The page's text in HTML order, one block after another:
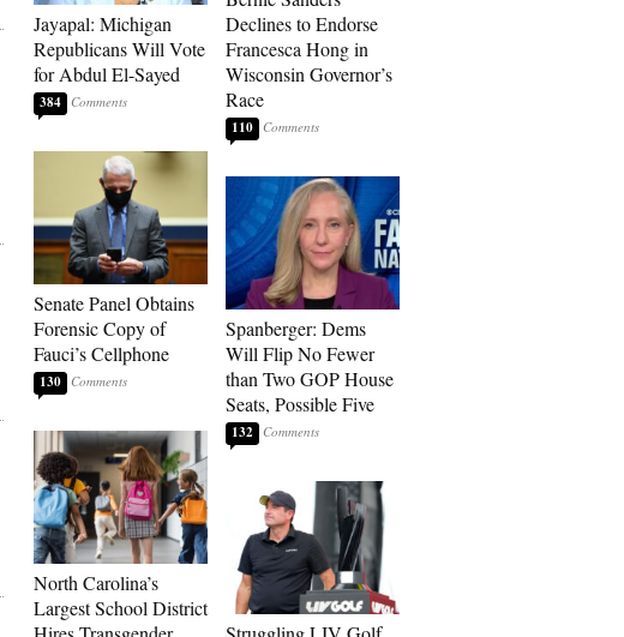
Jayapal: Michigan
Republicans Will Vote
for Abdul El-Sayed
384
Senate Panel Obtains
Forensic Copy of
Fauci’s Cellphone
130
North Carolina’s
Largest School District
Declines to Endorse
Francesca Hong in
Wisconsin Governor’s
Race
110
Spanberger: Dems
Will Flip No Fewer
than Two GOP House
Seats, Possible Five
132